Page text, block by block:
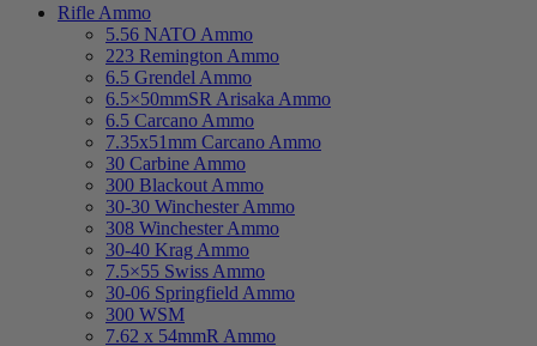
Rifle Ammo
5.56 NATO Ammo
223 Remington Ammo
6.5 Grendel Ammo
6.5×50mmSR Arisaka Ammo
6.5 Carcano Ammo
7.35x51mm Carcano Ammo
30 Carbine Ammo
300 Blackout Ammo
30-30 Winchester Ammo
308 Winchester Ammo
30-40 Krag Ammo
7.5×55 Swiss Ammo
30-06 Springfield Ammo
300 WSM
7.62 x 54mmR Ammo